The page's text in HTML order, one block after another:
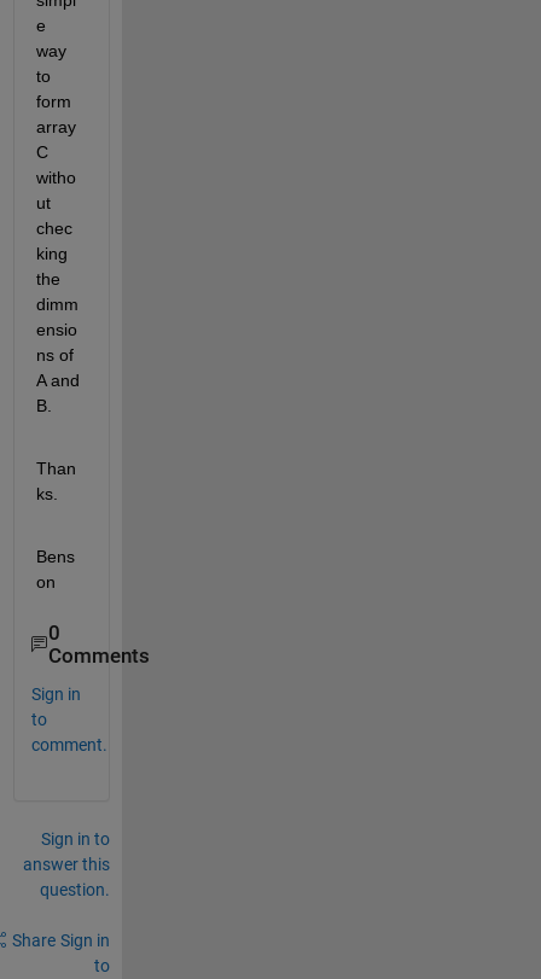
e
way
to
form
array
C
witho
ut
chec
king
the
dimm
ensio
ns of
A and
B.
Than
ks.
Bens
on
0
Comments
Sign in
to
comment.
Sign in to
answer this
question.
Share Sign in
to